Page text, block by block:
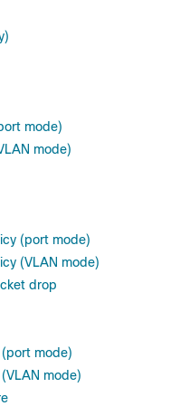
mode)
mode)
(port mode)
(VLAN mode)
drop
mode)
mode)